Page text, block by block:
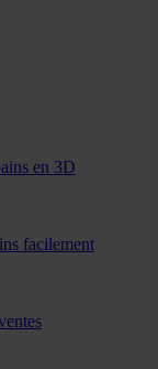
en 3D
facilement